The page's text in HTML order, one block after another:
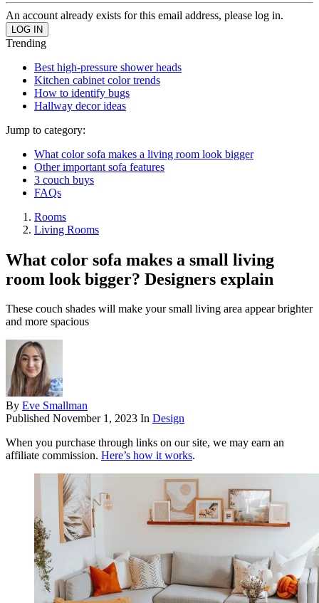
An account already exists for this email address, please log in.
Trending
Best high-pressure shower heads
Kitchen cabinet color trends
How to identify bugs
Hallway decor ideas
Jump to category:
What color sofa makes a living room look bigger
Other important sofa features
3 couch buys
FAQs
Rooms
Living Rooms
What color sofa makes a small living
room look bigger? Designers explain
These couch shades will make your small living area appear brighter
and more spacious
By Eve Smallman
Published November 1, 2023 In Design
When you purchase through links on our site, we may earn an
affiliate commission. Here’s how it works.